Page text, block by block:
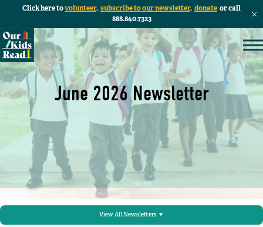
Click here tovolunteer, subscribe to our newsletter, donate or call
888.840.7323
June 2026 Newsletter
View All Newsletters ▼